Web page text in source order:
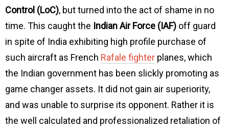
Control (LoC), but turned into the act of shame in no
time. This caught the Indian Air Force (IAF) off guard
in spite of India exhibiting high profile purchase of
such aircraft as French Rafale fighter planes, which
the Indian government has been slickly promoting as
game changer assets. It did not gain air superiority,
and was unable to surprise its opponent. Rather it is
the well calculated and professionalized retaliation of